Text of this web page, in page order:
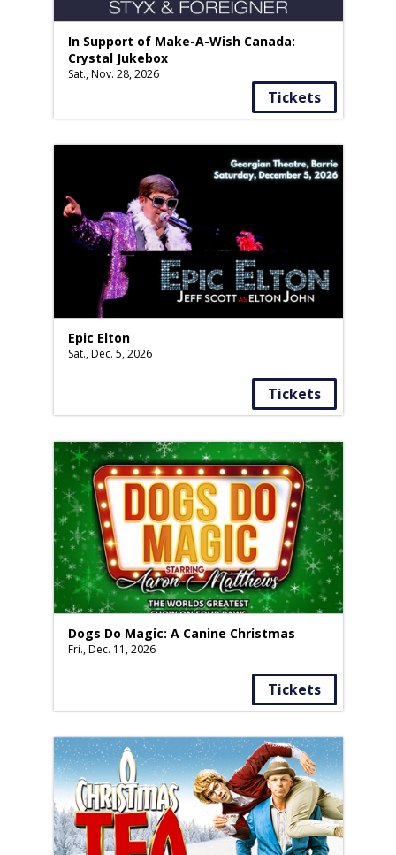
In Support of Make-A-Wish Canada:
Crystal Jukebox
Sat., Nov. 28, 2026
Tickets
Epic Elton
Sat., Dec. 5, 2026
Tickets
Dogs Do Magic: A Canine Christmas
Fri., Dec. 11, 2026
Tickets